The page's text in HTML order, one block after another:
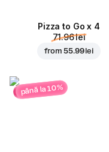
Pizza to Go x 4
71.96 lei
from55.99 lei
până la 10%